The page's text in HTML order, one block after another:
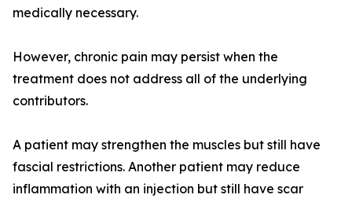
medically necessary.
However, chronic pain may persist when the
treatment does not address all of the underlying
contributors.
A patient may strengthen the muscles but still have
fascial restrictions. Another patient may reduce
inflammation with an injection but still have scar